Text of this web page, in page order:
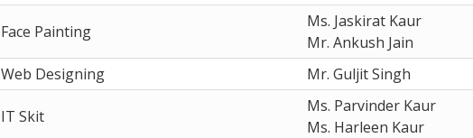
Face Painting
Ms. Jaskirat Kaur
Mr. Ankush Jain
Web Designing
Mr. Guljit Singh
IT Skit
Ms. Parvinder Kaur
Ms. Harleen Kaur